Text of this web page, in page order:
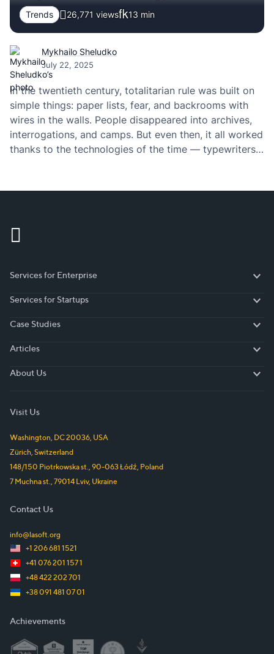
Trends 26,771 views 13 min
Mykhailo Sheludko
July 22, 2025
In the twentieth century, totalitarian rule was built on
simple things: paper lists, fear, and backrooms with
wires in the walls. People disappeared into archives,
interrogations, and camps. But even then, it all worked
thanks to the technologies of the time — typewriters,
Services for Enterprise
Services for Enterprise
Services for Startups
Case Studies
Articles
About Us
Visit Us
Washington, DC20036, USA
Zürich, Switzerland
148/150 Piotrkowska st., 90-063Łódź, Poland
7 Muchna st., 79014 Lviv, Ukraine
Contact Us
info@lasoft.org
+1 206 681 1521
+41 076 201 157 1
+48 422 202 701
+38 091 481 07 01
Achievements